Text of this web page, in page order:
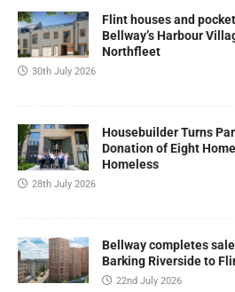
Flint houses and
Bellway’s Harbour
Northfleet
30th July 2026
Housebuilder Turns
Donation of Eight
Homeless
28th July 2026
Bellway completes
Barking Riverside to
22nd July 2026